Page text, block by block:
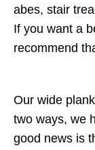
abes, stair
If you want a
recommend
Our wide
two ways, we
good news is